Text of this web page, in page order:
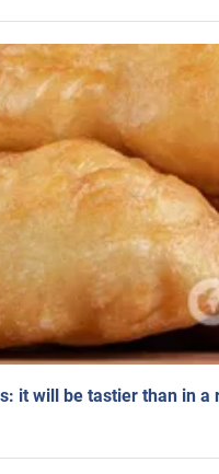
it will be tastier than in a